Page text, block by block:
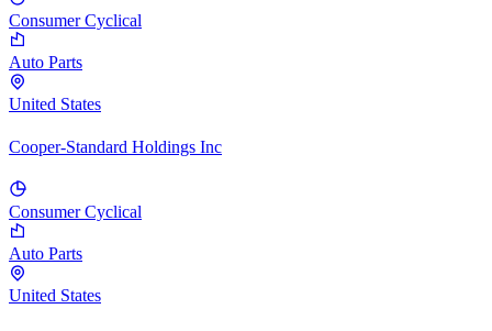
Consumer Cyclical
Auto Parts
United States
Cooper-Standard Holdings Inc
Consumer Cyclical
Auto Parts
United States